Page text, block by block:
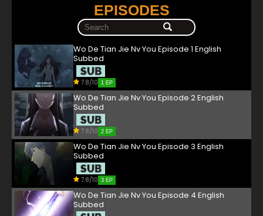
EPISODES
Wo De Tian Jie Nv You Episode 1 English
Subbed
7.8/10 1 EP
Wo De Tian Jie Nv You Episode 2 English
Subbed
7.8/10 2 EP
Wo De Tian Jie Nv You Episode 3 English
Subbed
7.8/10 3 EP
Wo De Tian Jie Nv You Episode 4 English
Subbed